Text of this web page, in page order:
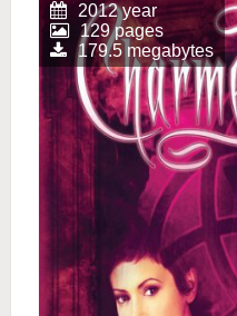
2012 year
129 pages
179.5 megabytes